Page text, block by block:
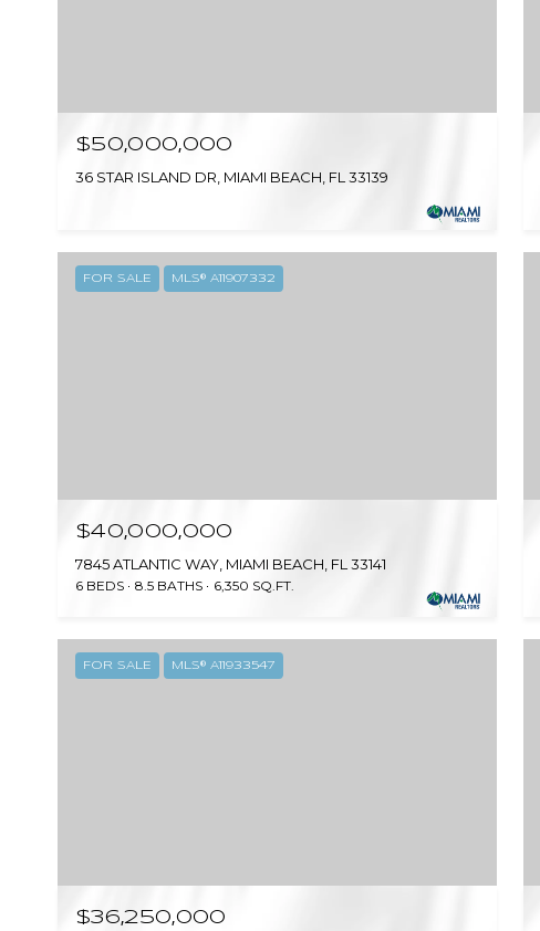
$50,000,000
36 STAR ISLAND DR, MIAMI BEACH, FL 33139
FOR SALE MLS® A11907332
$40,000,000
7845 ATLANTIC WAY, MIAMI BEACH, FL 33141
6 BEDS 8.5 BATHS 6,350 SQ.FT.
FOR SALE MLS® A11933547
$36,250,000